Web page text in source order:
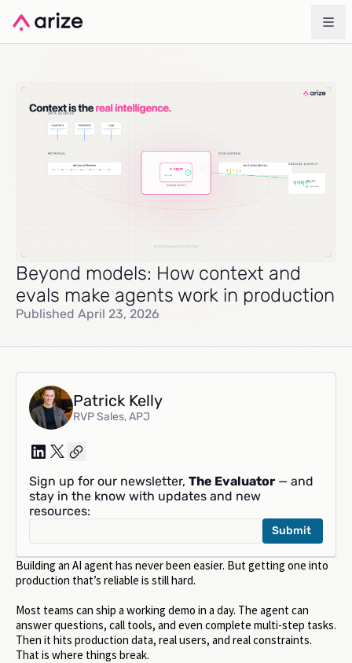
Beyond models: How context and
evals make agents work in production
Published April 23, 2026
Building an AI agent has never been easier. But getting one into
production that’s reliable is still hard.
Most teams can ship a working demo in a day. The agent can
answer questions, call tools, and even complete multi-step tasks.
Then it hits production data, real users, and real constraints.
That is where things break.
Patrick Kelly
RVP Sales, APJ
Sign up for our newsletter, The Evaluator — and
stay in the know with updates and new
resources: